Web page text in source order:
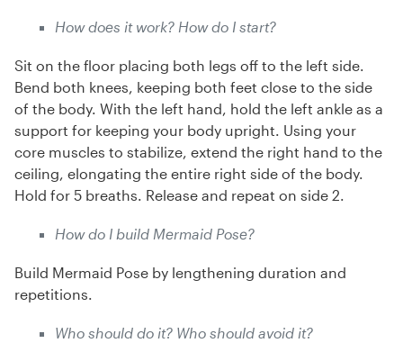
How does it work? How do I start?
Sit on the floor placing both legs off to the left side.
Bend both knees, keeping both feet close to the side
of the body. With the left hand, hold the left ankle as a
support for keeping your body upright. Using your
core muscles to stabilize, extend the right hand to the
ceiling, elongating the entire right side of the body.
Hold for 5 breaths. Release and repeat on side 2.
How do I build Mermaid Pose?
Build Mermaid Pose by lengthening duration and
repetitions.
Who should do it? Who should avoid it?